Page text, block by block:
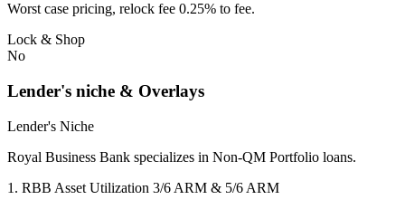
Worst case pricing, relock fee 0.25% to fee.
Lock & Shop
No
Lender's niche & Overlays
Lender's Niche
Royal Business Bank specializes in Non-QM Portfolio loans.
1. RBB Asset Utilization 3/6 ARM & 5/6 ARM